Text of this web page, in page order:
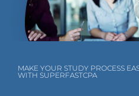
MAKE YOUR STUDY PROCESS
WITH SUPERFASTCPA